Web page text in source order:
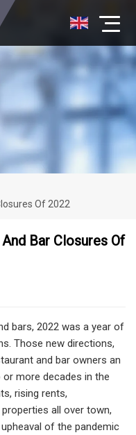
Of 2022
Bar Closures Of
bars, 2022 was a year of
Those new directions,
and bar owners an
more decades in the
rising rents,
all over town,
of the pandemic